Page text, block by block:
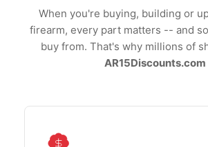
When you're buying, building or
firearm, every part matters -- and
buy from. That's why millions of
AR15Discounts.com